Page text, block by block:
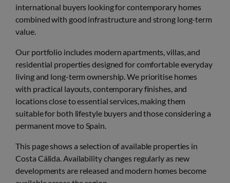
international buyers looking for contemporary homes
combined with good infrastructure and strong long-term
value.
Our portfolio includes modern apartments, villas, and
residential properties designed for comfortable everyday
living and long-term ownership. We prioritise homes
with practical layouts, contemporary finishes, and
locations close to essential services, making them
suitable for both lifestyle buyers and those considering a
permanent move to Spain.
This page shows a selection of available properties in
Costa Cálida. Availability changes regularly as new
developments are released and modern homes become